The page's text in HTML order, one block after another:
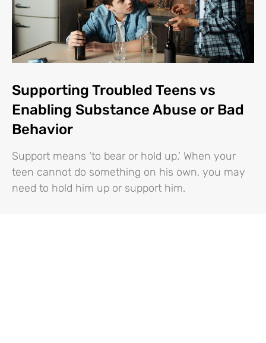
Supporting Troubled Teens vs
Enabling Substance Abuse or Bad
Behavior
Support means ‘to bear or hold up.’ When your
teen cannot do something on his own, you may
need to hold him up or support him.